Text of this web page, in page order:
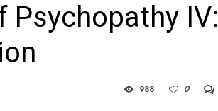
Psychopathy IV:
0
988